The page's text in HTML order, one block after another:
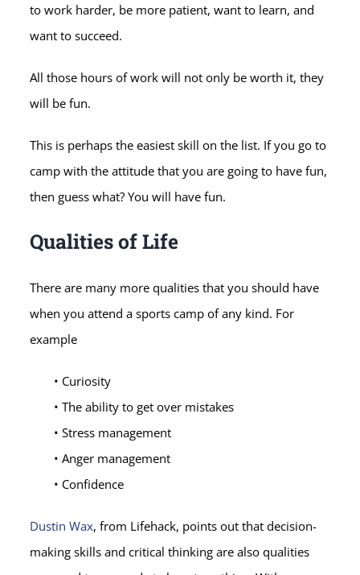
to work harder, be more patient, want to learn, and
want to succeed.
All those hours of work will not only be worth it, they
will be fun.
This is perhaps the easiest skill on the list. If you go to
camp with the attitude that you are going to have fun,
then guess what? You will have fun.
Qualities of Life
There are many more qualities that you should have
when you attend a sports camp of any kind. For
example
• Curiosity
• The ability to get over mistakes
• Stress management
• Anger management
• Confidence
Dustin Wax, from Lifehack, points out that decision-
making skills and critical thinking are also qualities